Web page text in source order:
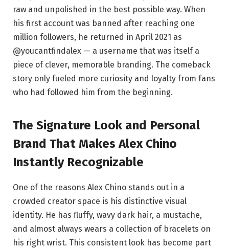
raw and unpolished in the best possible way. When
his first account was banned after reaching one
million followers, he returned in April 2021 as
@youcantfindalex — a username that was itself a
piece of clever, memorable branding. The comeback
story only fueled more curiosity and loyalty from fans
who had followed him from the beginning.
The Signature Look and Personal
Brand That Makes Alex Chino
Instantly Recognizable
One of the reasons Alex Chino stands out in a
crowded creator space is his distinctive visual
identity. He has fluffy, wavy dark hair, a mustache,
and almost always wears a collection of bracelets on
his right wrist. This consistent look has become part